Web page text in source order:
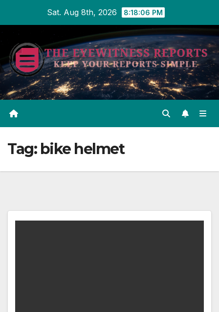
content
Sat. Aug 8th, 2026 8:18:07 PM
Tag: bike helmet